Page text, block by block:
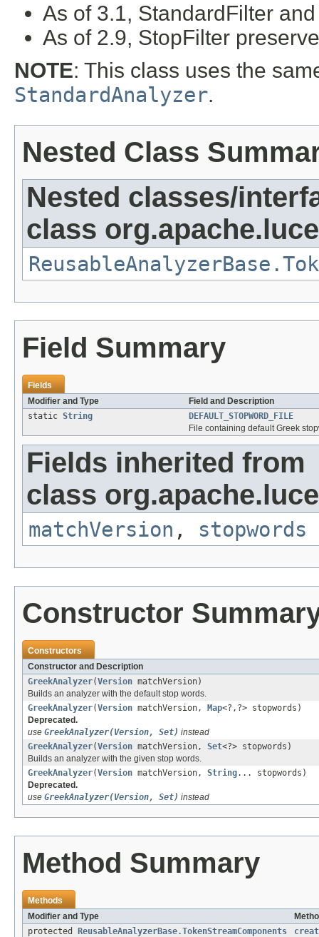
As of 3.1, StandardFilter
As of 2.9, StopFilter
NOTE: This class uses the
StandardAnalyzer.
Nested Class
Nested classes/
class
Field Summary
Fields
Modifier and Type
Field and Description
static String
DEFAULT_STOPWORD_FILE
File containing default Greek
Fields inherited from
class
matchVersion , stopwords
Constructor
Constructors
Constructor and Description
GreekAnalyzer(Version matchVersion)
Builds an analyzer with the default stop words.
GreekAnalyzer(Version matchVersion, Map<?,?> stopwords)
Deprecated.
use GreekAnalyzer(Version, Set) instead
GreekAnalyzer(Version matchVersion, Set<?> stopwords)
Builds an analyzer with the given stop words.
GreekAnalyzer(Version matchVersion, String... stopwords)
Deprecated.
use GreekAnalyzer(Version, Set) instead
Method Summary
Methods
Modifier and Type
protected
ReusableAnalyzerBase.TokenStreamComponents